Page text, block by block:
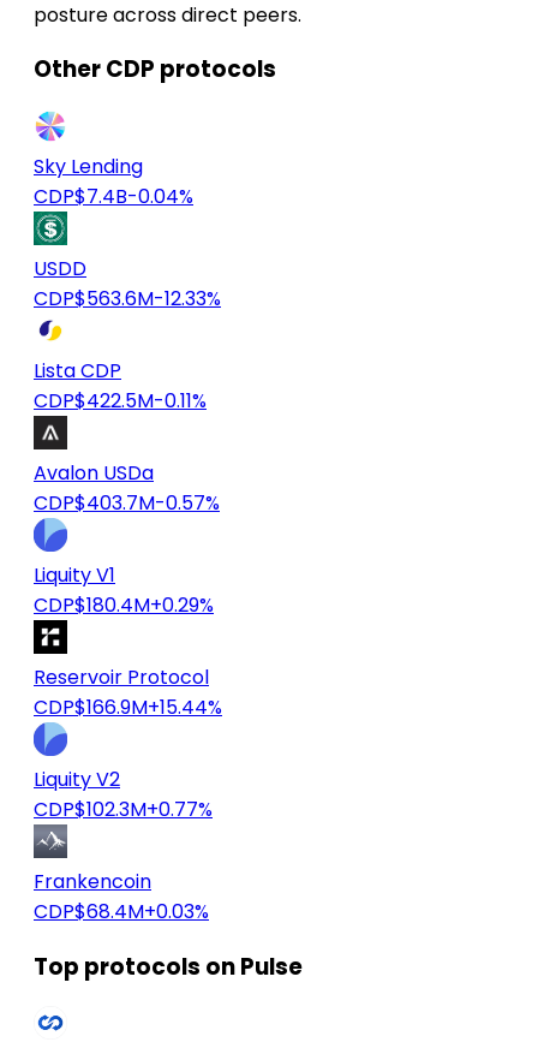
posture across direct peers.
Other CDP protocols
Sky Lending
CDP$7.4B-0.04%
USDD
CDP$563.6M-12.33%
Lista CDP
CDP$422.5M-0.11%
Avalon USDa
CDP$403.7M-0.57%
Liquity V1
CDP$180.4M+0.29%
Reservoir Protocol
CDP$166.9M+15.44%
Liquity V2
CDP$102.3M+0.77%
Frankencoin
CDP$68.4M+0.03%
Top protocols on Pulse